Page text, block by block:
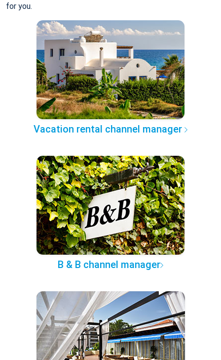
for you.
Vacation rental channel manager
B & B channel manager